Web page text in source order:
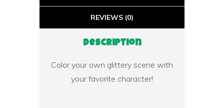
REVIEWS (0)
Description
Color your own glittery scene with
your favorite character!